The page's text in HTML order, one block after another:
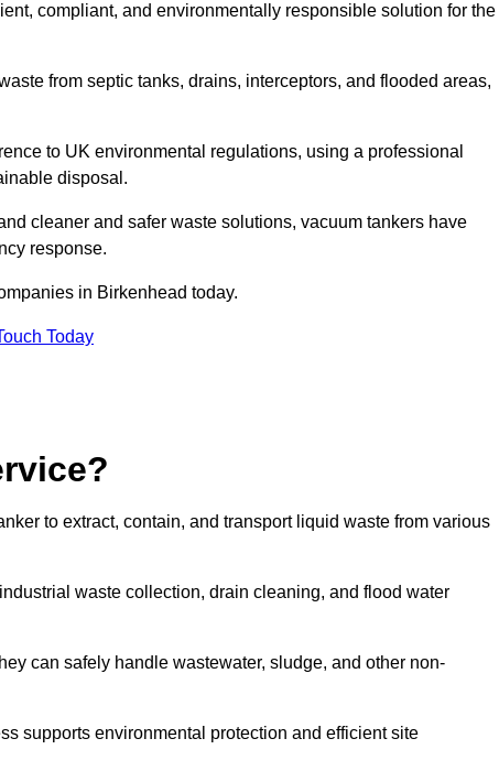
compliant, and environmentally responsible solution for the
from septic tanks, drains, interceptors, and flooded areas,
to UK environmental regulations, using a professional
disposal.
cleaner and safer waste solutions, vacuum tankers have
response.
in Birkenhead today.
Today
to extract, contain, and transport liquid waste from various
waste collection, drain cleaning, and flood water
can safely handle wastewater, sludge, and other non-
supports environmental protection and efficient site